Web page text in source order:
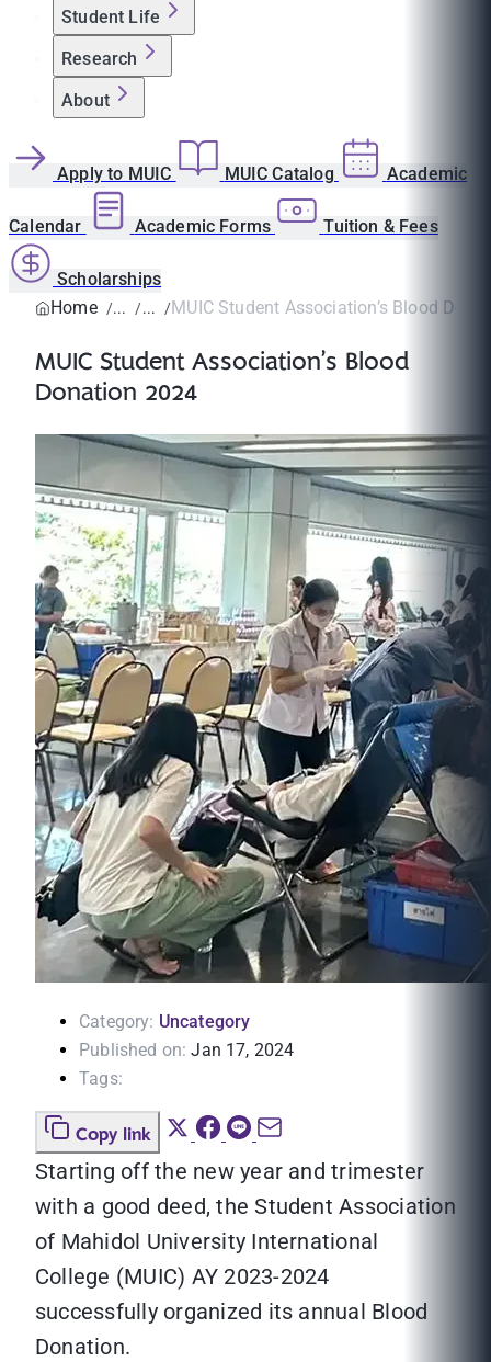
Student Life
Research
About
Apply to MUIC MUIC Catalog Academic
Calendar Academic Forms Tuition & Fees
Scholarships
Home
MUIC Student Association’s Blood
MUIC Student Association’s Blood
Donation 2024
Category: Uncategory
Published on: Jan 17, 2024
Tags:
Copy link
Starting off the new year and trimester
with a good deed, the Student Association
of Mahidol University International
College (MUIC) AY 2023-2024
successfully organized its annual Blood
Donation.